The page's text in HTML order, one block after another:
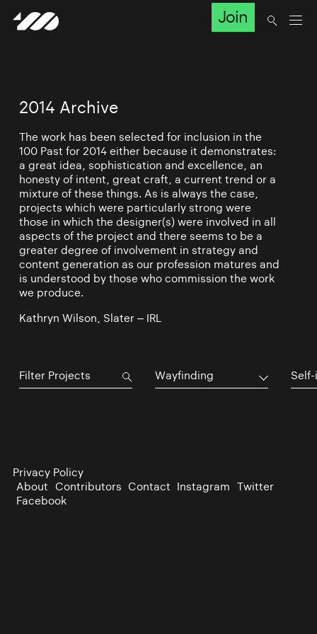
Join
2014 Archive
The work has been selected for inclusion in the
100 Past for 2014 either because it demonstrates:
a great idea, sophistication and excellence, an
honesty of intent, great craft, a current trend or a
mixture of these things. As is always the case,
projects which were particularly strong were
those in which the designer(s) were involved in all
aspects of the project and there seems to be a
greater degree of involvement in strategy and
content generation as our profession matures and
is understood by those who commission the work
we produce.
Kathryn Wilson, Slater – IRL
Wayfinding
Privacy Policy
About Contributors Contact Instagram Twitter
Facebook